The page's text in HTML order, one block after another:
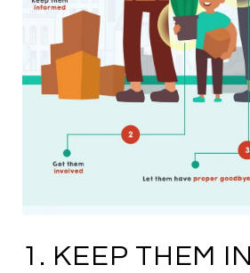
1. KEEP THEM